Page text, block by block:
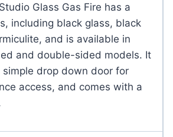
Glass Gas Fire has a
including black glass, black
and is available in
and double-sided models. It
simple drop down door for
access, and comes with a